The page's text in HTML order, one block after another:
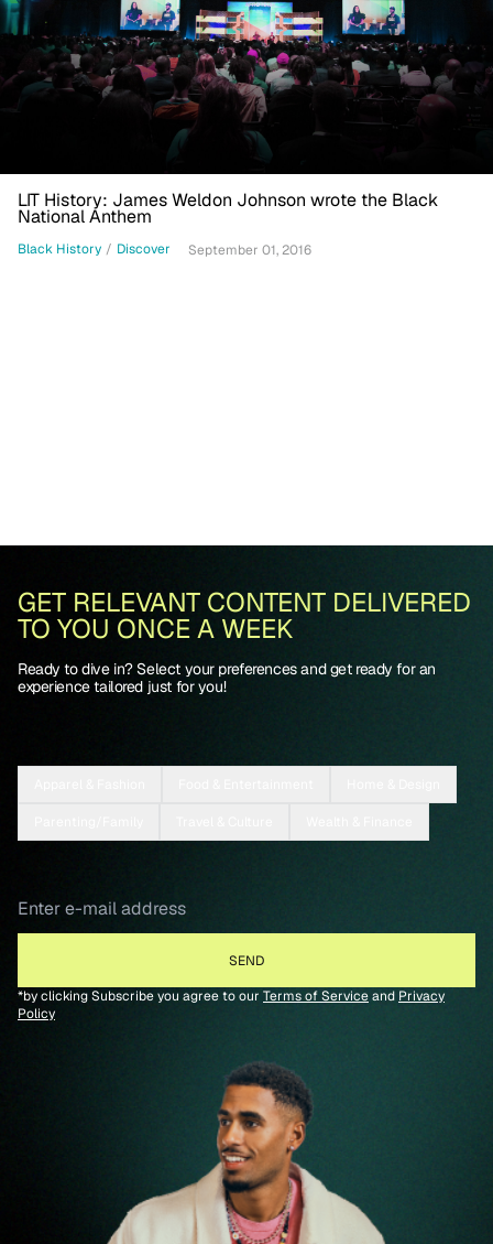
LIT History: James Weldon Johnson wrote the Black
National Anthem
Black History / Discover September 01, 2016
GET RELEVANT CONTENT DELIVERED
TO YOU ONCE A WEEK
Ready to dive in? Select your preferences and get ready for an
experience tailored just for you!
*by clicking Subscribe you agree to our Terms of Serviceand Privacy
Policy